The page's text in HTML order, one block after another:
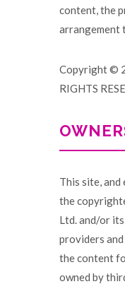
content, the
arrangement
Copyright ©
RIGHTS
This site, and
the
Ltd. and/or
providers
the content
owned by